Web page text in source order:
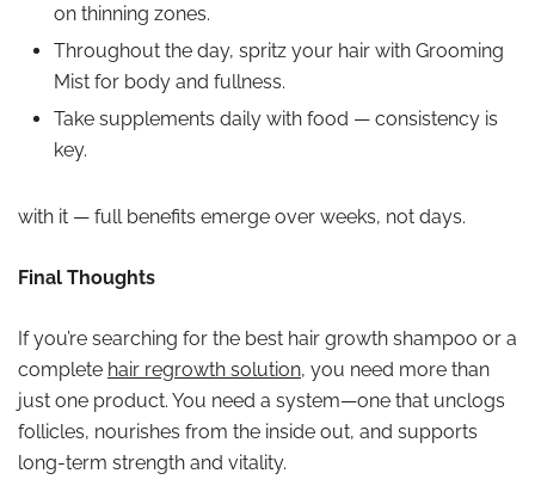
on thinning zones.
Throughout the day, spritz your hair with Grooming
Mist for body and fullness.
Take supplements daily with food — consistency is
key.
with it — full benefits emerge over weeks, not days.
Final Thoughts
If you’re searching for the best hair growth shampoo or a
complete hair regrowth solution, you need more than
just one product. You need a system—one that unclogs
follicles, nourishes from the inside out, and supports
long-term strength and vitality.